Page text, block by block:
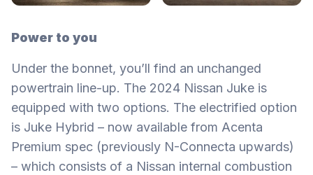
Power to you
Under the bonnet, you’ll find an unchanged
powertrain line-up. The 2024 Nissan Juke is
equipped with two options. The electrified option
is Juke Hybrid – now available from Acenta
Premium spec (previously N-Connecta upwards)
– which consists of a Nissan internal combustion